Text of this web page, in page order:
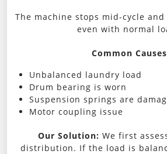
The machine stops mid-cycle
even with normal
Common
Unbalanced laundry load
Drum bearing is worn
Suspension springs are
Motor coupling issue
Our Solution: We first
distribution. If the load is